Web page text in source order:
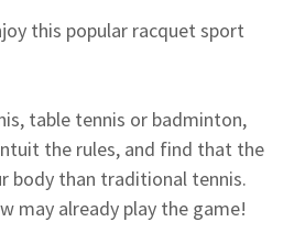
this popular racquet sport
table tennis or badminton,
the rules, and find that the
body than traditional tennis.
may already play the game!